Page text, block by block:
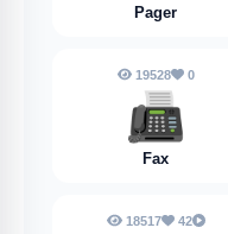
Pager
19528 0
📠
Fax
18517 42